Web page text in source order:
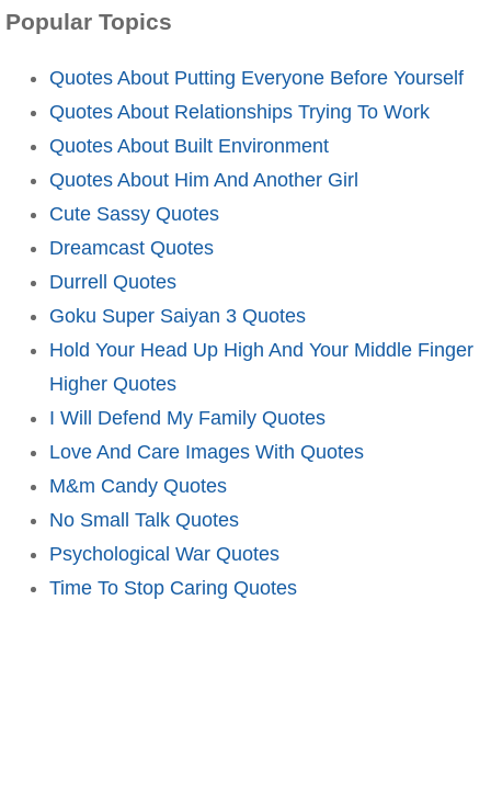
Popular Topics
Quotes About Putting Everyone Before Yourself
Quotes About Relationships Trying To Work
Quotes About Built Environment
Quotes About Him And Another Girl
Cute Sassy Quotes
Dreamcast Quotes
Durrell Quotes
Goku Super Saiyan 3 Quotes
Hold Your Head Up High And Your Middle Finger
Higher Quotes
I Will Defend My Family Quotes
Love And Care Images With Quotes
M&m Candy Quotes
No Small Talk Quotes
Psychological War Quotes
Time To Stop Caring Quotes